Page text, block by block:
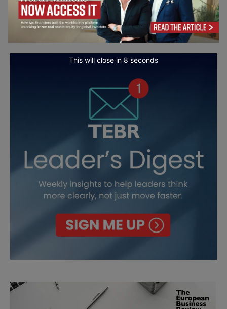
This will close in7 seconds